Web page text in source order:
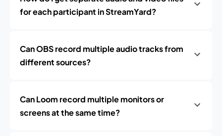
for each participant in StreamYard?
Can OBS record multiple audio tracks from
different sources?
Can Loom record multiple monitors or
screens at the same time?